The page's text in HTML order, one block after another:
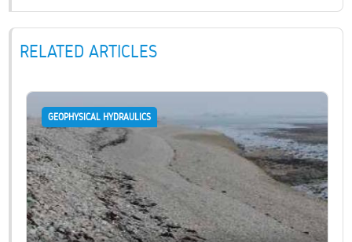
RELATED ARTICLES
GEOPHYSICAL HYDRAULICS